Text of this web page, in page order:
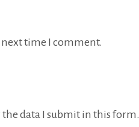
next time I comment.
data I submit in this form.